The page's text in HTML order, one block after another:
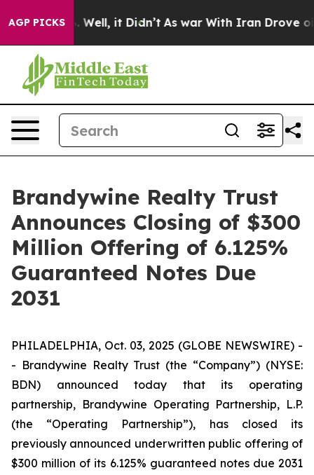
AGP PICKS
40%. Well, it Didn’t As war With Iran Drove oil
Brandywine Realty Trust
Announces Closing of $300
Million Offering of 6.125%
Guaranteed Notes Due
2031
PHILADELPHIA, Oct. 03, 2025 (GLOBE NEWSWIRE) -
- Brandywine Realty Trust (the “Company”) (NYSE:
BDN) announced today that its operating
partnership, Brandywine Operating Partnership, L.P.
(the “Operating Partnership”), has closed its
previously announced underwritten public offering of
$300 million of its 6.125% guaranteed notes due 2031